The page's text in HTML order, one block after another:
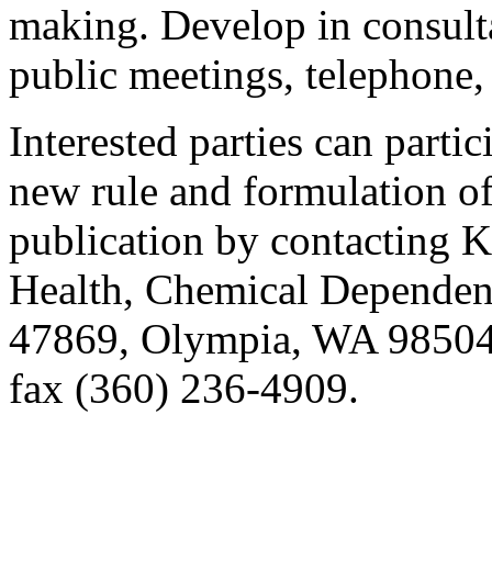
making. Develop in
public meetings,
Interested parties can
new rule and formulation
publication by contacting
Health, Chemical
47869, Olympia, WA
fax (360) 236-4909.